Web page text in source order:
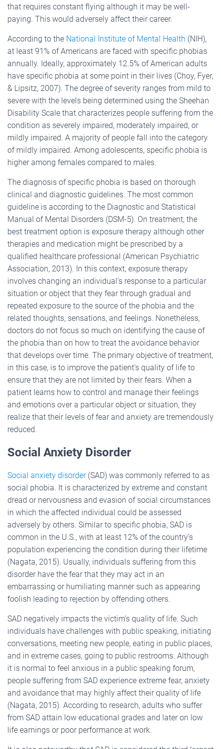
that requires constant flying although it may be well-
paying. This would adversely affect their career.
According to the National Institute of Mental Health (NIH),
at least 91% of Americans are faced with specific phobias
annually. Ideally, approximately 12.5% of American adults
have specific phobia at some point in their lives (Choy, Fyer,
& Lipsitz, 2007). The degree of severity ranges from mild to
severe with the levels being determined using the Sheehan
Disability Scale that characterizes people suffering from the
condition as severely impaired, moderately impaired, or
mildly impaired. A majority of people fall into the category
of mildly impaired. Among adolescents, specific phobia is
higher among females compared to males.
The diagnosis of specific phobia is based on thorough
clinical and diagnostic guidelines. The most common
guideline is according to the Diagnostic and Statistical
Manual of Mental Disorders (DSM-5). On treatment, the
best treatment option is exposure therapy although other
therapies and medication might be prescribed by a
qualified healthcare professional (American Psychiatric
Association, 2013). In this context, exposure therapy
involves changing an individual’s response to a particular
situation or object that they fear through gradual and
repeated exposure to the source of the phobia and the
related thoughts, sensations, and feelings. Nonetheless,
doctors do not focus so much on identifying the cause of
the phobia than on how to treat the avoidance behavior
that develops over time. The primary objective of treatment,
in this case, is to improve the patient’s quality of life to
ensure that they are not limited by their fears. When a
patient learns how to control and manage their feelings
and emotions over a particular object or situation, they
realize that their levels of fear and anxiety are tremendously
reduced.
Social Anxiety Disorder
Social anxiety disorder(SAD) was commonly referred to as
social phobia. It is characterized by extreme and constant
dread or nervousness and evasion of social circumstances
in which the affected individual could be assessed
adversely by others. Similar to specific phobia, SAD is
common in the U.S., with at least 12% of the country’s
population experiencing the condition during their lifetime
(Nagata, 2015). Usually, individuals suffering from this
disorder have the fear that they may act in an
embarrassing or humiliating manner such as appearing
foolish leading to rejection by offending others.
SAD negatively impacts the victim’s quality of life. Such
individuals have challenges with public speaking, initiating
conversations, meeting new people, eating in public places,
and in extreme cases, going to public restrooms. Although
it is normal to feel anxious in a public speaking forum,
people suffering from SAD experience extreme fear, anxiety
and avoidance that may highly affect their quality of life
(Nagata, 2015). According to research, adults who suffer
from SAD attain low educational grades and later on low
life earnings or poor performance at work.